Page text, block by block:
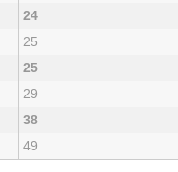
24
25
25
29
38
49